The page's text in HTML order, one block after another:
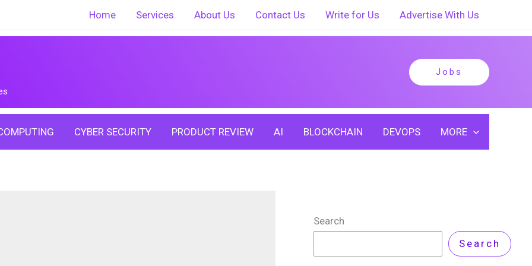
Home Services About Us Contact Us Write for Us Advertise With Us
Jobs
CYBER SECURITY PRODUCT REVIEW AI BLOCKCHAIN DEVOPS MORE
Search
Search